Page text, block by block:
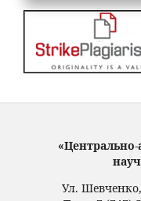
Ул.